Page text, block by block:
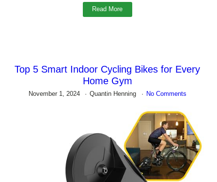
Read More
Top 5 Smart Indoor Cycling Bikes for Every
Home Gym
November 1, 2024 Quantin Henning No Comments